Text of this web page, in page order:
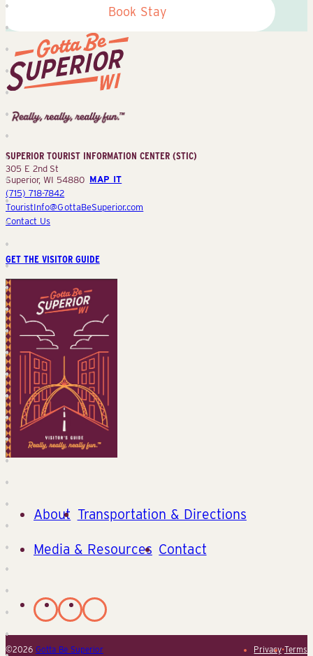
Book Stay
Tourist
(STIC)
SUPERIOR TOURIST INFORMATION CENTER (STIC)
305 E 2nd St
Superior, WI 54880 MAP IT
(715) 718-7842
TouristInfo@GottaBeSuperior.com
Contact Us
GET THE VISITOR GUIDE
About Transportation & Directions
Media & Resources Contact
©2026 Gotta Be Superior Privacy•Terms